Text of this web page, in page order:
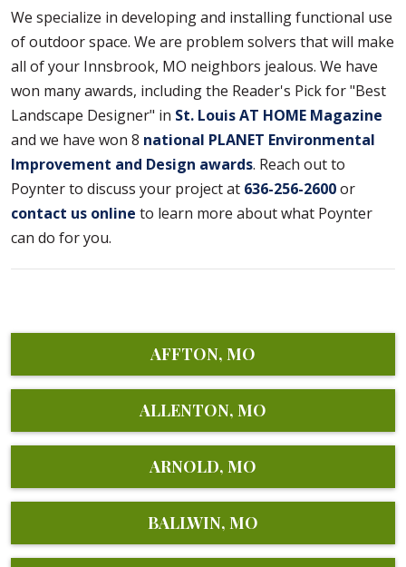
We specialize in developing and installing functional use
of outdoor space. We are problem solvers that will make
all of your Innsbrook, MO neighbors jealous. We have
won many awards, including the Reader's Pick for "Best
Landscape Designer" in St. Louis AT HOME Magazine
and we have won 8 national PLANET Environmental
Improvement and Design awards. Reach out to
Poynter to discuss your project at 636-256-2600or
contact us online to learn more about what Poynter
can do for you.
AFFTON, MO
ALLENTON, MO
ARNOLD, MO
BALLWIN, MO